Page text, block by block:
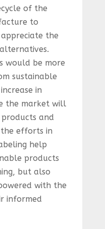
of the
to
the
would be more
sustainable
in
the market will
and
efforts in
help
products
but also
with the
informed